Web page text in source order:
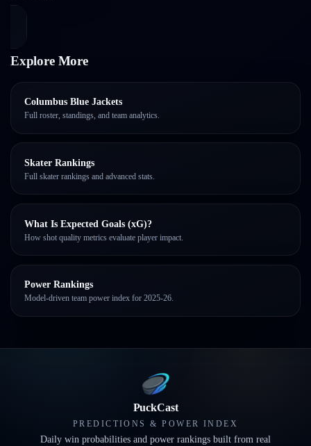
Explore More
Columbus Blue Jackets
Full roster, standings, and team analytics.
Skater Rankings
Full skater rankings and advanced stats.
What Is Expected Goals (xG)?
How shot quality metrics evaluate player impact.
Power Rankings
Model-driven team power index for 2025-26.
PuckCast
PREDICTIONS & POWER INDEX
Daily win probabilities and power rankings built from real